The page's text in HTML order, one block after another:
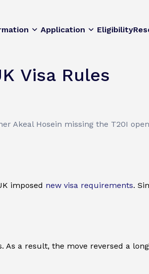
Application Eligibility
Visa Rules
Akeal Hosein missing the T20I
imposed new visa requirements.
As a result, the move reversed a